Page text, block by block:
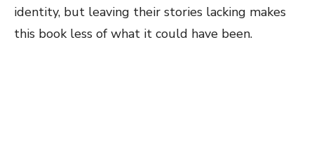
identity, but leaving their stories lacking makes
this book less of what it could have been.